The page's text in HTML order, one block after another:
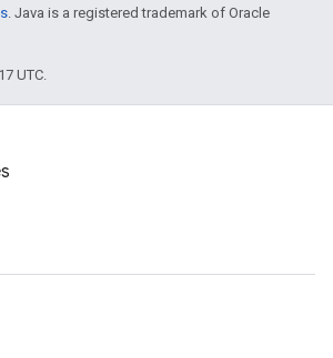
. Java is a registered trademark of Oracle
UTC.